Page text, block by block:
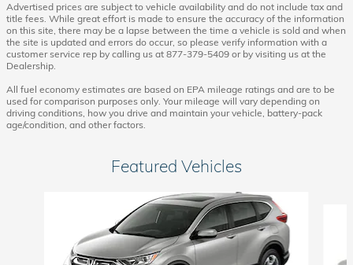
Advertised prices are subject to vehicle availability and do not include tax and
title fees. While great effort is made to ensure the accuracy of the information
on this site, there may be a lapse between the time a vehicle is sold and when
the site is updated and errors do occur, so please verify information with a
customer service rep by calling us at 877-379-5409 or by visiting us at the
Dealership.
All fuel economy estimates are based on EPA mileage ratings and are to be
used for comparison purposes only. Your mileage will vary depending on
driving conditions, how you drive and maintain your vehicle, battery-pack
age/condition, and other factors.
Featured Vehicles